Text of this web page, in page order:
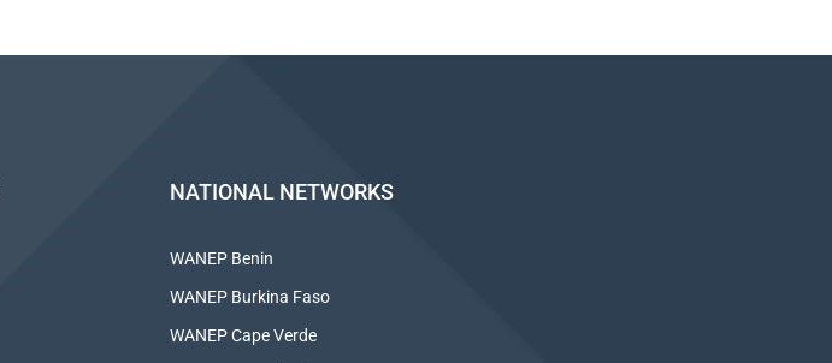
NATIONAL NETWORKS
WANEP Benin
WANEP Burkina Faso
WANEP Cape Verde